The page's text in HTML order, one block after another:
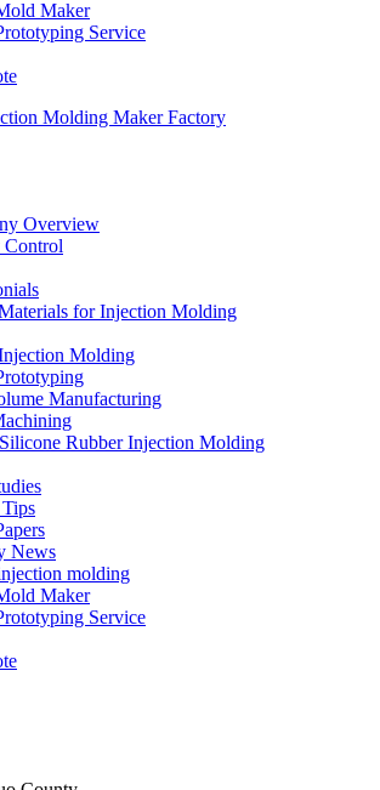
Maker
Service
Overview
for Injection Molding
Molding
Manufacturing
Rubber Injection Molding
News
molding
Maker
Service